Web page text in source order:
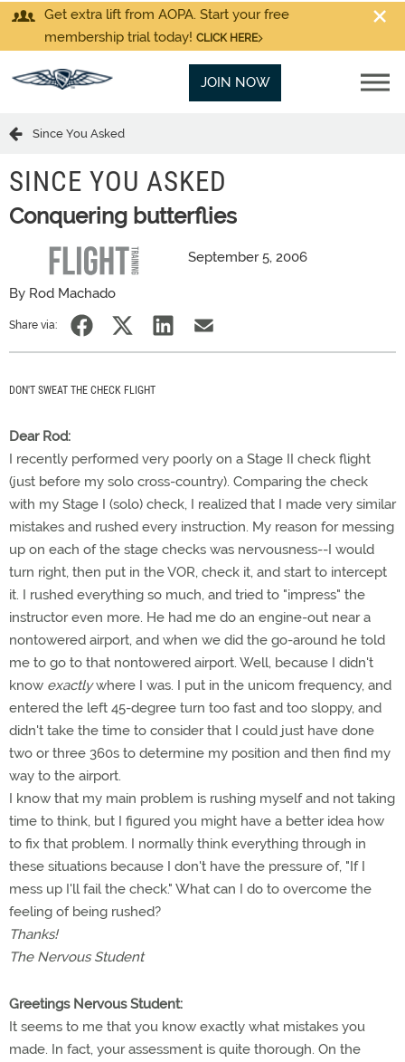
Get extra lift from AOPA. Start your free
membership trial today! CLICK HERE
JOIN NOW
Since You Asked
SINCE YOU ASKED
Conquering butterflies
September 5, 2006
By Rod Machado
Share via:
DON'T SWEAT THE CHECK FLIGHT
Dear Rod:
I recently performed very poorly on a Stage II check flight
(just before my solo cross-country). Comparing the check
with my Stage I (solo) check, I realized that I made very similar
mistakes and rushed every instruction. My reason for messing
up on each of the stage checks was nervousness--I would
turn right, then put in the VOR, check it, and start to intercept
it. I rushed everything so much, and tried to "impress" the
instructor even more. He had me do an engine-out near a
nontowered airport, and when we did the go-around he told
me to go to that nontowered airport. Well, because I didn't
know exactlywhere I was. I put in the unicom frequency, and
entered the left 45-degree turn too fast and too sloppy, and
didn't take the time to consider that I could just have done
two or three 360s to determine my position and then find my
way to the airport.
I know that my main problem is rushing myself and not taking
time to think, but I figured you might have a better idea how
to fix that problem. I normally think everything through in
these situations because I don't have the pressure of, "If I
mess up I'll fail the check." What can I do to overcome the
feeling of being rushed?
Thanks!
The Nervous Student
Greetings Nervous Student:
It seems to me that you know exactly what mistakes you
made. In fact, your assessment is quite thorough. On the